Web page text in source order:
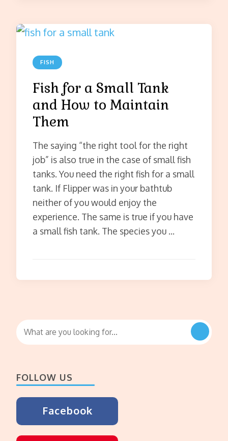
FISH
Fish for a Small Tank
and How to Maintain
Them
The saying “the right tool for the right
job” is also true in the case of small fish
tanks. You need the right fish for a small
tank. If Flipper was in your bathtub
neither of you would enjoy the
experience. The same is true if you have
a small fish tank. The species you …
Looking
for
FOLLOW US
Facebook